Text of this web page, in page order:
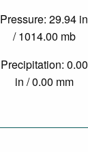
Pressure: 29.94 in
/ 1014.00 mb
Precipitation: 0.00
in / 0.00 mm